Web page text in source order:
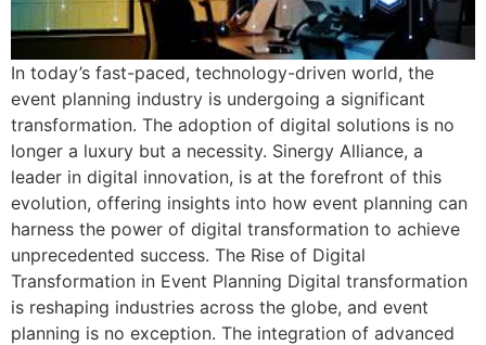
In today’s fast-paced, technology-driven world, the
event planning industry is undergoing a significant
transformation. The adoption of digital solutions is no
longer a luxury but a necessity. Sinergy Alliance, a
leader in digital innovation, is at the forefront of this
evolution, offering insights into how event planning can
harness the power of digital transformation to achieve
unprecedented success. The Rise of Digital
Transformation in Event Planning Digital transformation
is reshaping industries across the globe, and event
planning is no exception. The integration of advanced